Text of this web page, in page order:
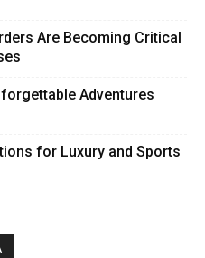
Are Becoming Critical
Adventures
for Luxury and Sports